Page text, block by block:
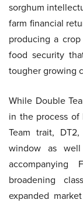
sorghum
farm financial
producing a
food security
tougher growing
While Double
in the process
Team trait,
window as
broadening
expanded